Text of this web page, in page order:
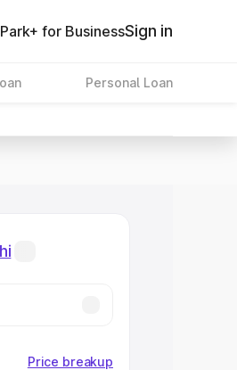
Park+ for BusinessSign in
Personal Loan
Price breakup